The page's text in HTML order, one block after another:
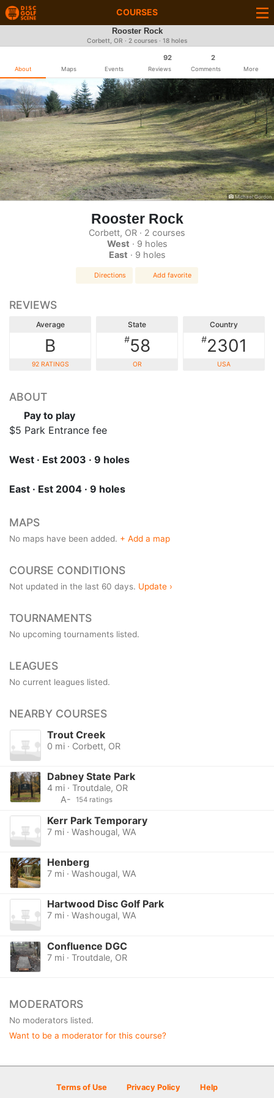
COURSES
Rooster Rock
Corbett, OR · 2 courses · 18 holes
About Maps Events
92
Reviews
2
Comments More
Michael Gordon
Rooster Rock
Corbett, OR · 2 courses
West · 9 holes
East · 9 holes
Directions Add favorite
REVIEWS
Average
B
92 RATINGS
State
#58
OR
Country
#2301
USA
ABOUT
Pay to play
$5 Park Entrance fee
West · Est 2003 · 9 holes
East · Est 2004 · 9 holes
MAPS
No maps have been added. + Add a map
COURSE CONDITIONS
Not updated in the last 60 days. Update ›
TOURNAMENTS
No upcoming tournaments listed.
LEAGUES
No current leagues listed.
NEARBY COURSES
Trout Creek
0 mi · Corbett, OR
Dabney State Park
4 mi · Troutdale, OR
A-
154 ratings
Kerr Park Temporary
7 mi · Washougal, WA
Henberg
7 mi · Washougal, WA
Hartwood Disc Golf Park
7 mi · Washougal, WA
Confluence DGC
7 mi · Troutdale, OR
MODERATORS
No moderators listed.
Want to be a moderator for this course?
Terms of Use Privacy Policy Help